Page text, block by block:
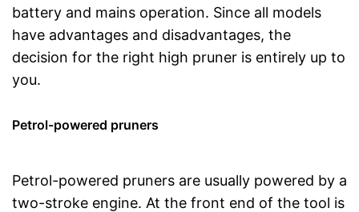
battery and mains operation. Since all models
have advantages and disadvantages, the
decision for the right high pruner is entirely up to
you.
Petrol-powered pruners
Petrol-powered pruners are usually powered by a
two-stroke engine. At the front end of the tool is